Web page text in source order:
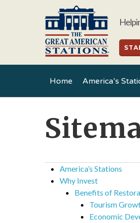
Home America’s
America’s Stations
Why Invest
Benefits of
Tourism
Economic